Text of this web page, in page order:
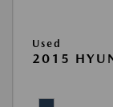
Used
2015